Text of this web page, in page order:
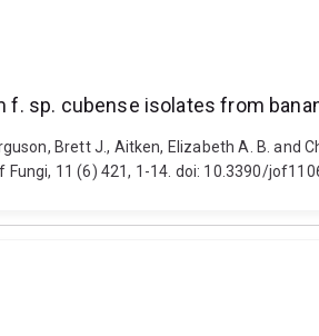
sp. cubense isolates from
Brett J., Aitken, Elizabeth A. B.
11 (6) 421, 1-14. doi: 10.3390/